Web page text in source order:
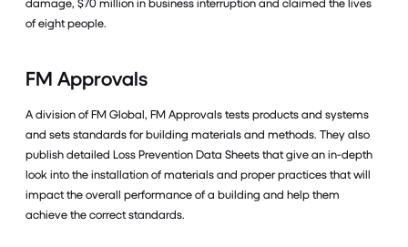
damage, $70 million in business interruption and claimed the lives
of eight people.
FM Approvals
A division of FM Global, FM Approvals tests products and systems
and sets standards for building materials and methods. They also
publish detailed Loss Prevention Data Sheets that give an in-depth
look into the installation of materials and proper practices that will
impact the overall performance of a building and help them
achieve the correct standards.